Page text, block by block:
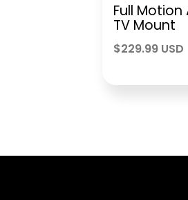
Full
TV Mount
$229.99 USD